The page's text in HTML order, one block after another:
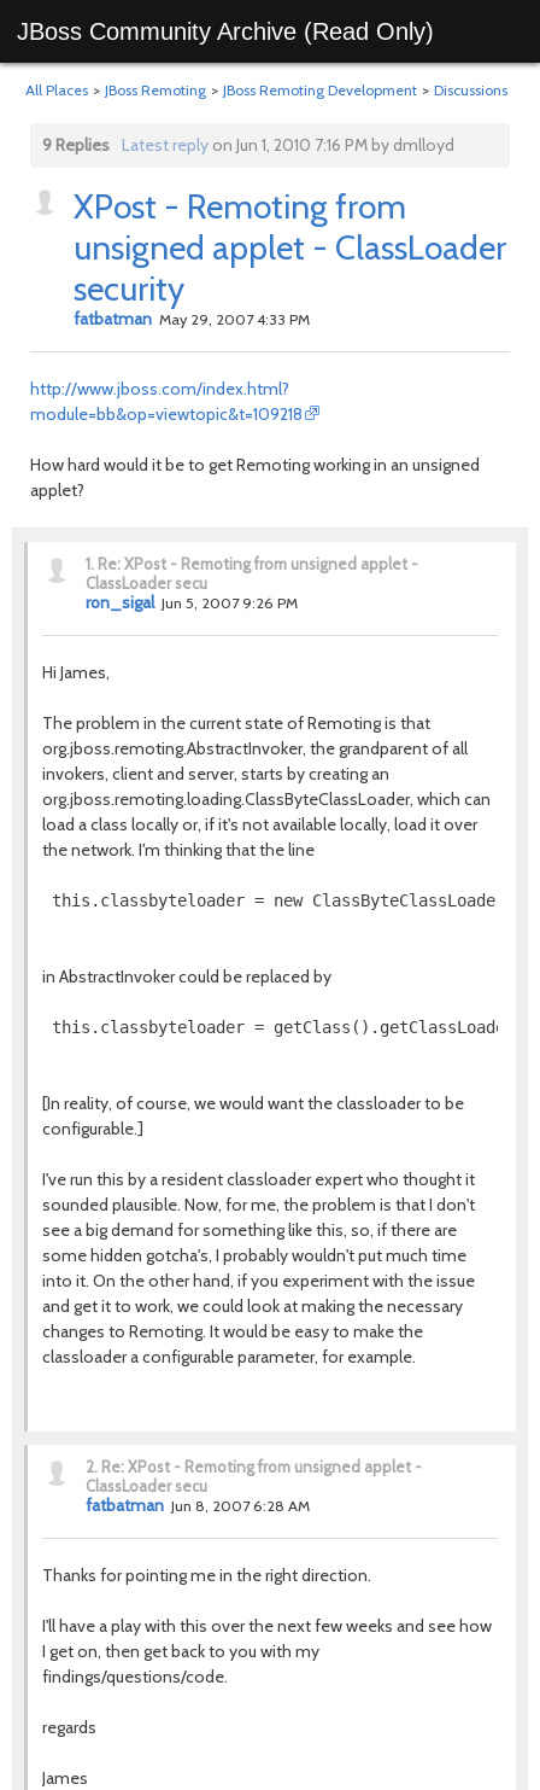
JBoss Community Archive (Read Only)
All Places > JBoss Remoting > JBoss Remoting Development > Discussions
9 Replies Latest replyon Jun 1, 2010 7:16 PM by dmlloyd
XPost - Remoting from
unsigned applet - ClassLoader
security
fatbatman May 29, 2007 4:33 PM
http://www.jboss.com/index.html?
module=bb&op=viewtopic&t=109218
How hard would it be to get Remoting working in an unsigned
applet?
1. Re: XPost - Remoting from unsigned applet -
ClassLoader secu
ron_sigal Jun 5, 2007 9:26 PM
Hi James,
The problem in the current state of Remoting is that
org.jboss.remoting.AbstractInvoker, the grandparent of all
invokers, client and server, starts by creating an
org.jboss.remoting.loading.ClassByteClassLoader, which can
load a class locally or, if it's not available locally, load it over
the network. I'm thinking that the line
in AbstractInvoker could be replaced by
[In reality, of course, we would want the classloader to be
configurable.]
I've run this by a resident classloader expert who thought it
sounded plausible. Now, for me, the problem is that I don't
see a big demand for something like this, so, if there are
some hidden gotcha's, I probably wouldn't put much time
into it. On the other hand, if you experiment with the issue
and get it to work, we could look at making the necessary
changes to Remoting. It would be easy to make the
classloader a configurable parameter, for example.
2. Re: XPost - Remoting from unsigned applet -
ClassLoader secu
fatbatman Jun 8, 2007 6:28 AM
Thanks for pointing me in the right direction.
I'll have a play with this over the next few weeks and see how
I get on, then get back to you with my
findings/questions/code.
regards
James